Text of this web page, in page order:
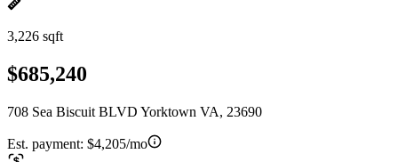
3,226 sqft
$685,240
708 Sea Biscuit BLVD Yorktown VA, 23690
Est. payment: $4,205/mo